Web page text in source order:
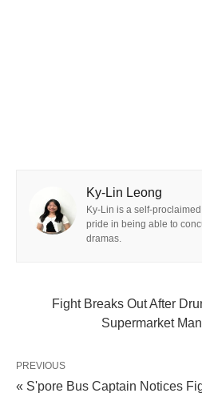
Ky-Lin Leong
Ky-Lin is a self-
pride in being able to
dramas.
Fight Breaks Out After
Supermarket
PREVIOUS
« S'pore Bus Captain Notices